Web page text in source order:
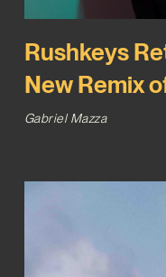
Rushkeys
New Remix
Gabriel Mazza